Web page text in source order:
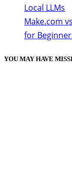
Local LLMs
Make.com
for
YOU MAY HAVE